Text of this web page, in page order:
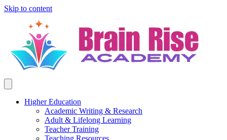
Skip to content
Higher Education
Academic Writing & Research
Adult & Lifelong Learning
Teacher Training
Teaching Resources